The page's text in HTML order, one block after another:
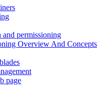
and permissioning
Overview And Concepts
page